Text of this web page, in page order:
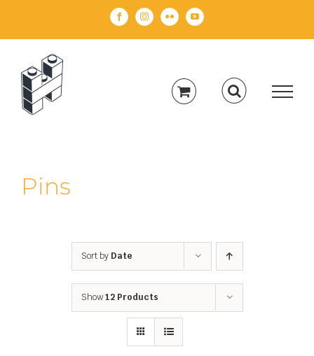
FacebookInstagramFlickr YouTube
Pins
Sort by Date
Show12 Products